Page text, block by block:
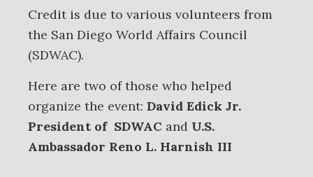
Credit is due to various volunteers from
the San Diego World Affairs Council
(SDWAC).
Here are two of those who helped
organize the event: David Edick Jr.
President of SDWAC and U.S.
Ambassador Reno L. Harnish III